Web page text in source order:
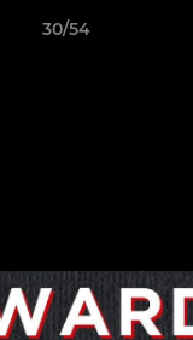
30/54